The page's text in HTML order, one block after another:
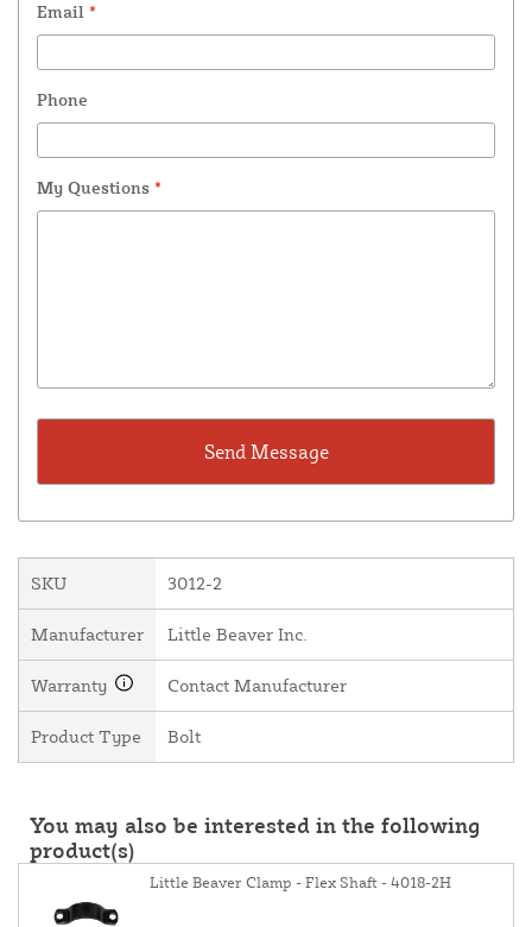
Email *
Phone
My Questions *
SKU 3012-2
Manufacturer Little Beaver Inc.
Warranty Contact Manufacturer
Product Type Bolt
You may also be interested in the following
product(s)
Little Beaver Clamp - Flex Shaft - 4018-2H